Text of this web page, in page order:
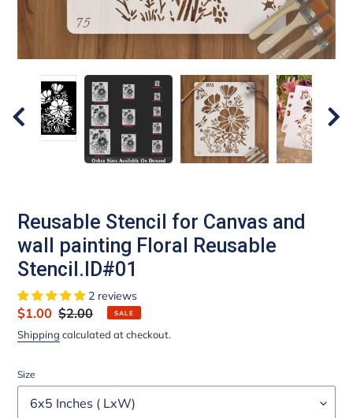
Reusable Stencil for Canvas and
wall painting Floral Reusable
Stencil.ID#01
2 reviews
Sale
price
$1.00 Regular
price
$2.00 SALE
Shipping calculated at checkout.
Size